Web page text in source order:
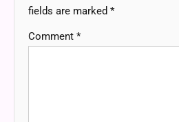
fields are marked *
Comment *